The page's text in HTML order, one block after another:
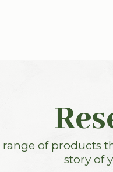
of products
story of